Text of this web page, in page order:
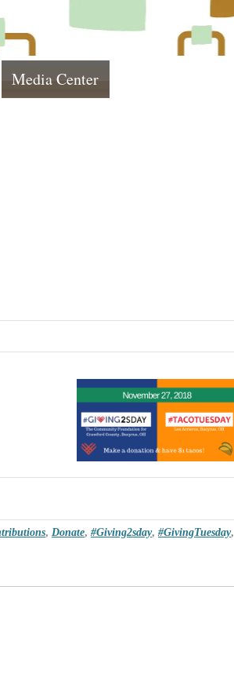
Media Center
, Donate, #Giving2sday, #GivingTuesday,